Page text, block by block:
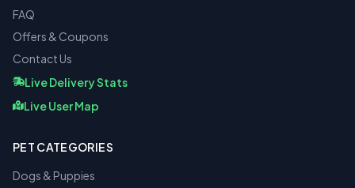
FAQ
Offers & Coupons
Contact Us
Live Delivery Stats
Live User Map
PET CATEGORIES
Dogs & Puppies